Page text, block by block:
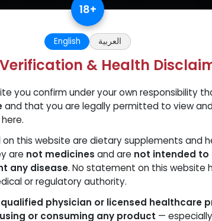
Returns. Standard Shipping. Orders $500.
Popular Verify and Trust
Boldenone Undecylenate
18+
English العربية
& Health
you confirm under your own responsibility
and that you are legally permitted to view
this website are dietary supplements and
are not medicines and are not intended to
any disease. No statement on this website
or regulatory authority.
physician or licensed healthcare
or consuming any product —